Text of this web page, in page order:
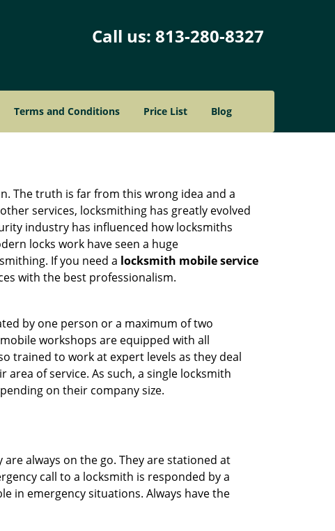
Call us: 813-280-8327
Terms and Conditions Price List Blog
The truth is far from this wrong idea and a
services, locksmithing has greatly evolved
industry has influenced how locksmiths
locks work have seen a huge
If you need a locksmith mobile service
with the best professionalism.
by one person or a maximum of two
workshops are equipped with all
trained to work at expert levels as they deal
of service. As such, a single locksmith
on their company size.
always on the go. They are stationed at
call to a locksmith is responded by a
in emergency situations. Always have the